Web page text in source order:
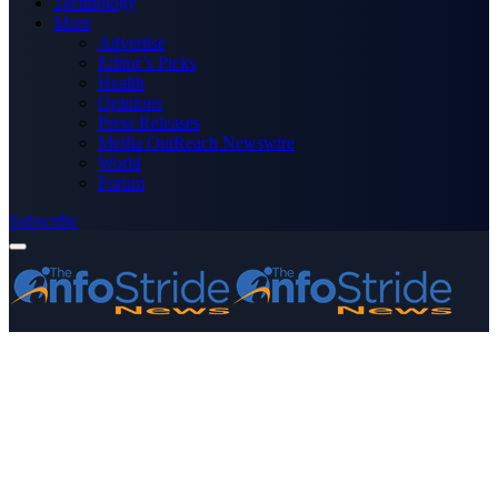
More
Advertise
Editor’s Picks
Health
Opinions
Press Releases
Media OutReach Newswire
World
Forum
Subscribe